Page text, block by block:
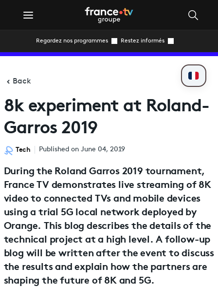
Regardez nos programmes Restez informés
Back
8k experiment at Roland-
Garros 2019
Tech Published on June 04, 2019
During the Roland Garros 2019 tournament,
France TV demonstrates live streaming of 8K
video to connected TVs and mobile devices
using a trial 5G local network deployed by
Orange. This blog describes the details of the
technical project at a high level. A follow-up
blog will be written after the event to discuss
the results and explain how the partners are
shaping the future of 8K and 5G.